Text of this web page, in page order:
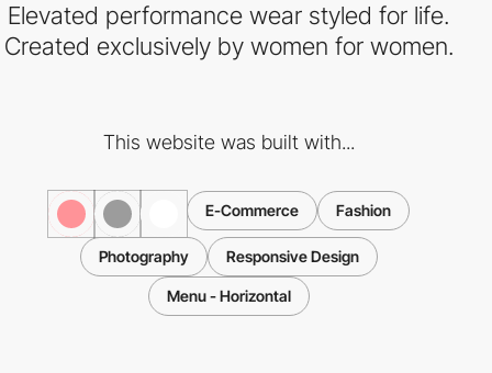
Elevated performance wear styled for life.
Created exclusively by women for women.
This website was built with...
E-Commerce Fashion
Photography Responsive Design
Menu - Horizontal